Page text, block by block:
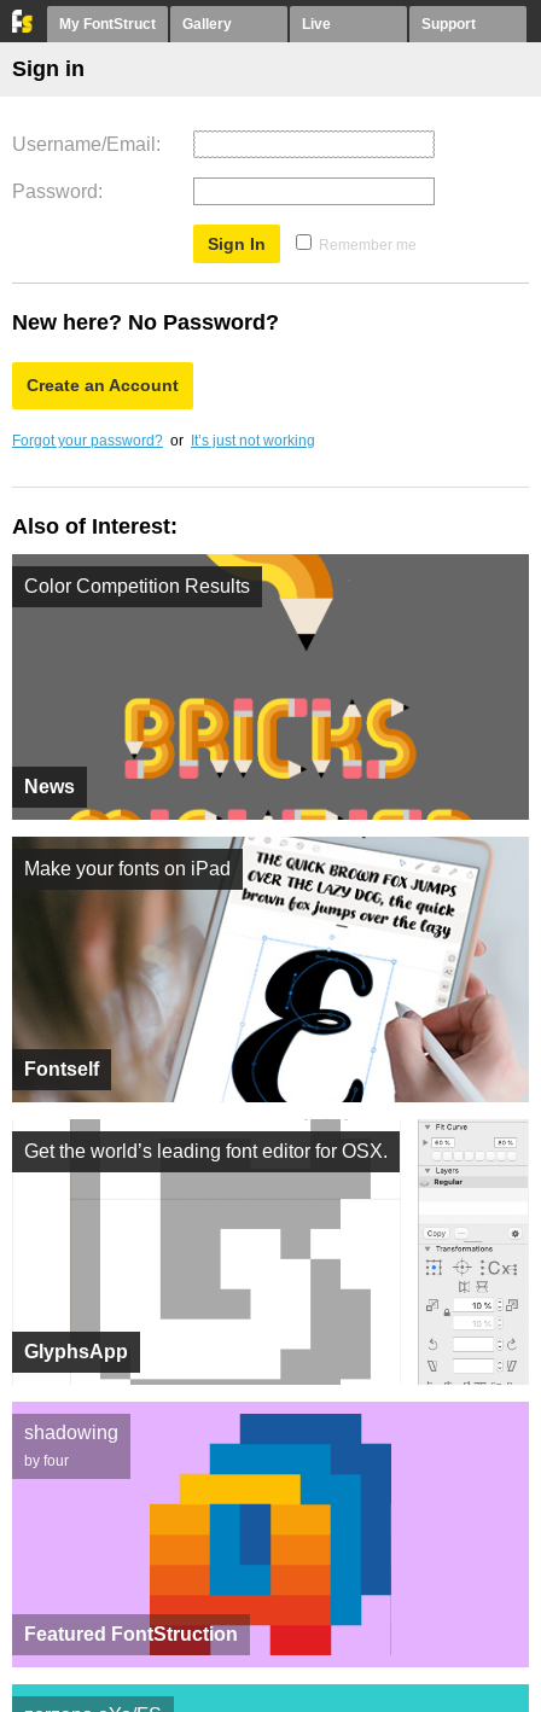
My FontStruct Gallery Live Support
Sign in
Username/Email
Password
Remember me
New here? No Password?
Create an Account
Forgot your password? or It’s just not working
Also of Interest:
News
Color Competition Results
Fontself
Make your fonts on iPad
GlyphsApp
Get the world’s leading font editor for OSX.
Featured FontStruction
shadowing
by four